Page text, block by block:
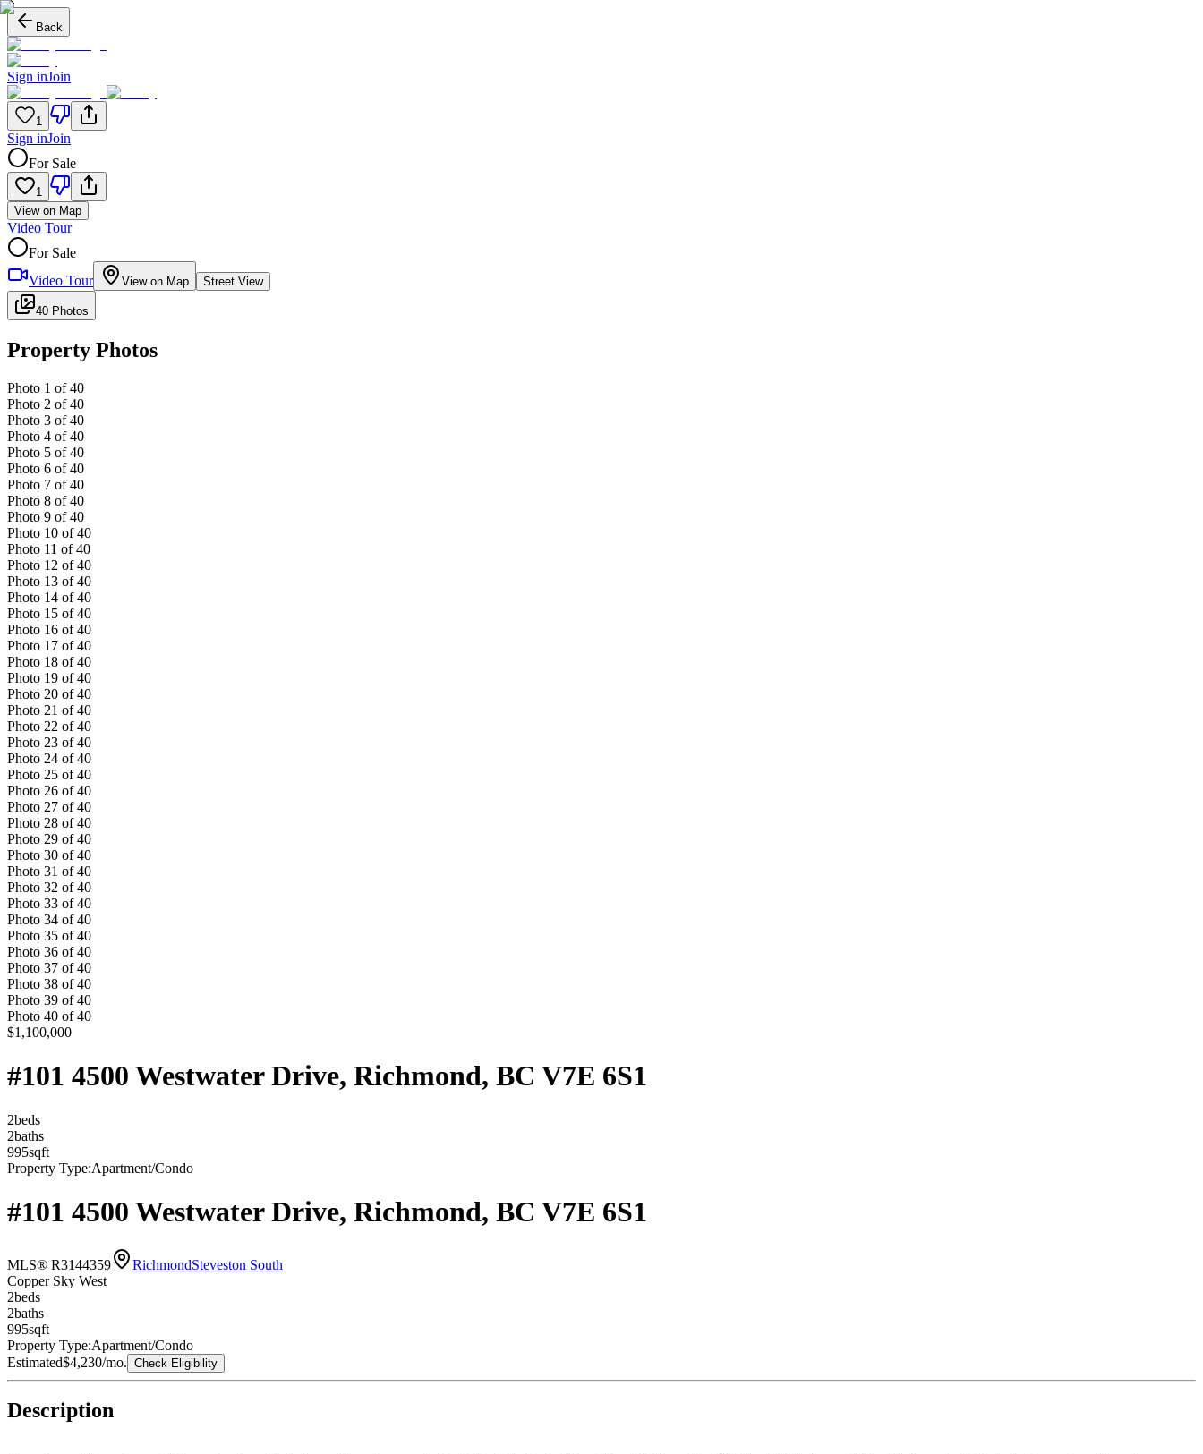
Back
Sign inJoin
1
Sign inJoin
For Sale
1
View on Map
Video Tour
For Sale
Video Tour
View on Map Street View
40 Photos
Property Photos
Photo 1 of 40
Photo 2 of 40
Photo 3 of 40
Photo 4 of 40
Photo 5 of 40
Photo 6 of 40
Photo 7 of 40
Photo 8 of 40
Photo 9 of 40
Photo 10 of 40
Photo 11 of 40
Photo 12 of 40
Photo 13 of 40
Photo 14 of 40
Photo 15 of 40
Photo 16 of 40
Photo 17 of 40
Photo 18 of 40
Photo 19 of 40
Photo 20 of 40
Photo 21 of 40
Photo 22 of 40
Photo 23 of 40
Photo 24 of 40
Photo 25 of 40
Photo 26 of 40
Photo 27 of 40
Photo 28 of 40
Photo 29 of 40
Photo 30 of 40
Photo 31 of 40
Photo 32 of 40
Photo 33 of 40
Photo 34 of 40
Photo 35 of 40
Photo 36 of 40
Photo 37 of 40
Photo 38 of 40
Photo 39 of 40
Photo 40 of 40
$1,100,000
#101 4500 Westwater Drive, Richmond, BC V7E 6S1
2beds
2baths
995sqft
Property Type:Apartment/Condo
#101 4500 Westwater Drive, Richmond, BC V7E 6S1
MLS® R3144359 RichmondSteveston South
Copper Sky West
2beds
2baths
995sqft
Property Type:Apartment/Condo
Estimated$4,230/mo. Check Eligibility
Description